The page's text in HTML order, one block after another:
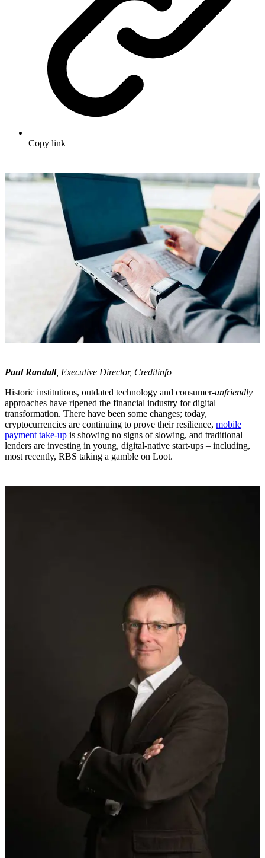
Copy link
Paul Randall, Executive Director, Creditinfo
Historic institutions, outdated technology and consumer-unfriendly
approaches have ripened the financial industry for digital
transformation. There have been some changes; today,
cryptocurrencies are continuing to prove their resilience, mobile
payment take-up is showing no signs of slowing, and traditional
lenders are investing in young, digital-native start-ups – including,
most recently, RBS taking a gamble on Loot.